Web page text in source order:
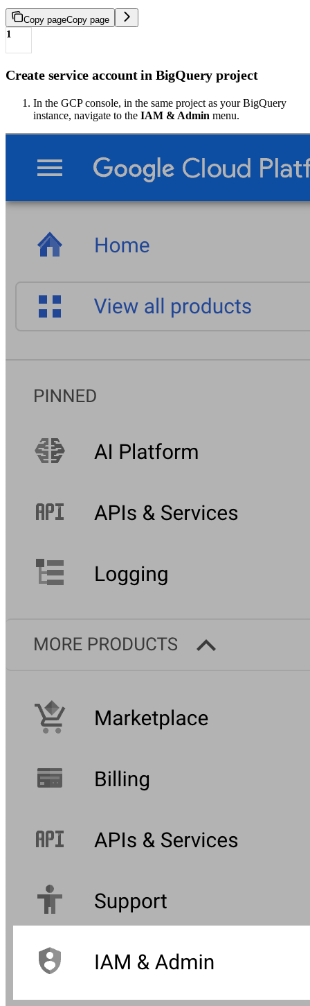
Copy pageCopy page
1
Create service account in BigQuery project
In the GCP console, in the same project as your BigQuery
instance, navigate to the IAM & Admin menu.